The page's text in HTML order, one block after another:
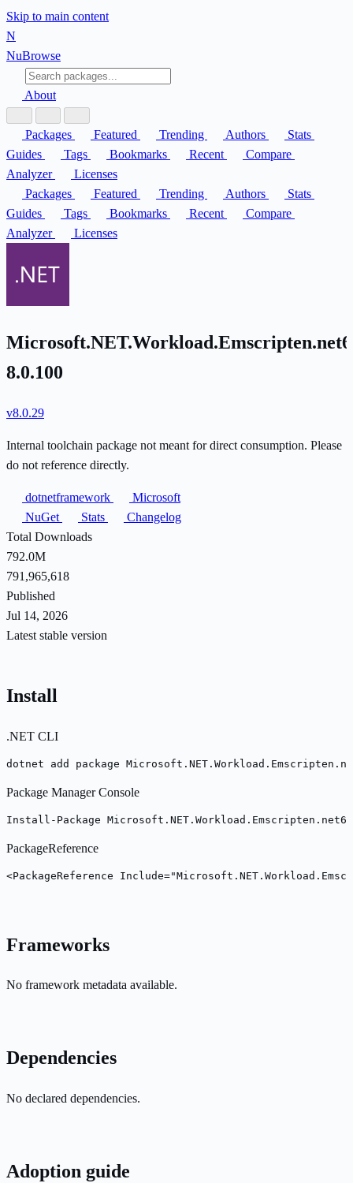
Skip to main content
N
NuBrowse
About
Packages Featured Trending Authors
Stats
Guides
Tags Bookmarks Recent
Compare
Analyzer
Licenses
Packages
Featured Trending Authors
Stats
Guides
Tags Bookmarks Recent
Compare
Analyzer
Licenses
8.0.100
v8.0.29
Internal toolchain package not meant for direct consumption. Please
do not reference directly.
dotnetframework
Microsoft
NuGet
Stats
Changelog
Total Downloads
792.0M
791,965,618
Published
Jul 14, 2026
Latest stable version
Install
.NET CLI
dotnet add package
Package Manager Console
Install-Package
PackageReference
<PackageReference
Frameworks
No framework metadata available.
Dependencies
No declared dependencies.
Adoption guide